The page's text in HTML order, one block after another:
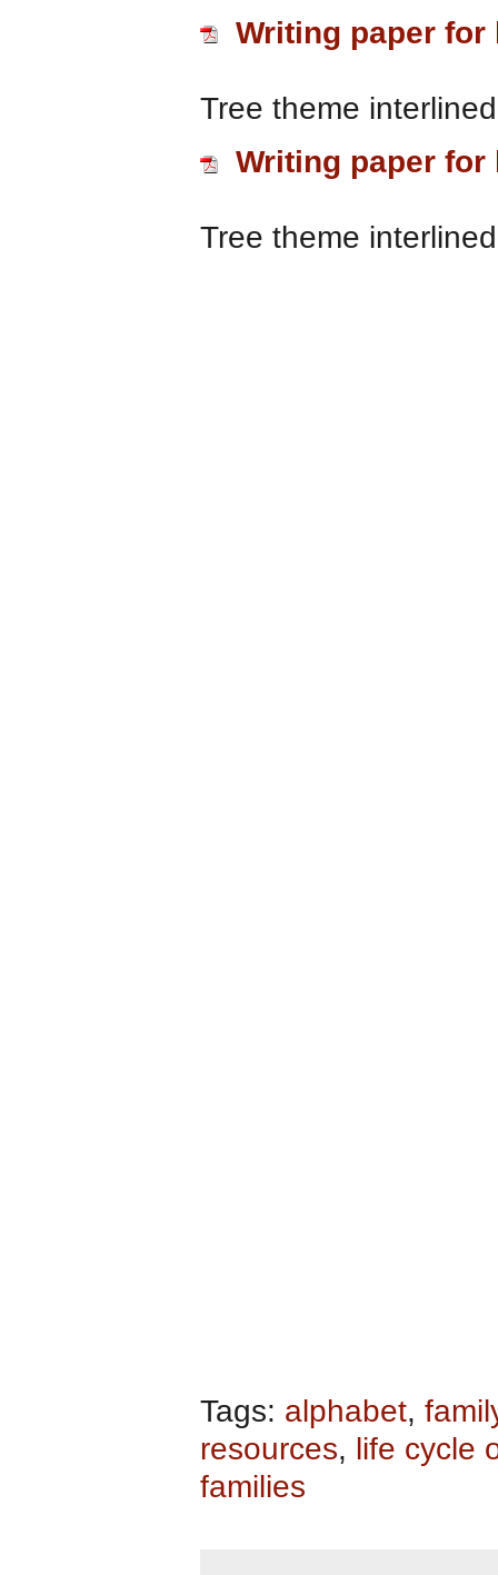
Writing paper for
Tree theme
Writing paper
Tree theme
Tags: alphabet,
resources, life cycle
families